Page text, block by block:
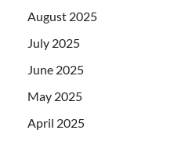
August 2025
July 2025
June 2025
May 2025
April 2025